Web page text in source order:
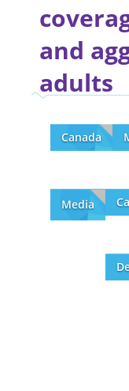
and
adults
Canada
Media